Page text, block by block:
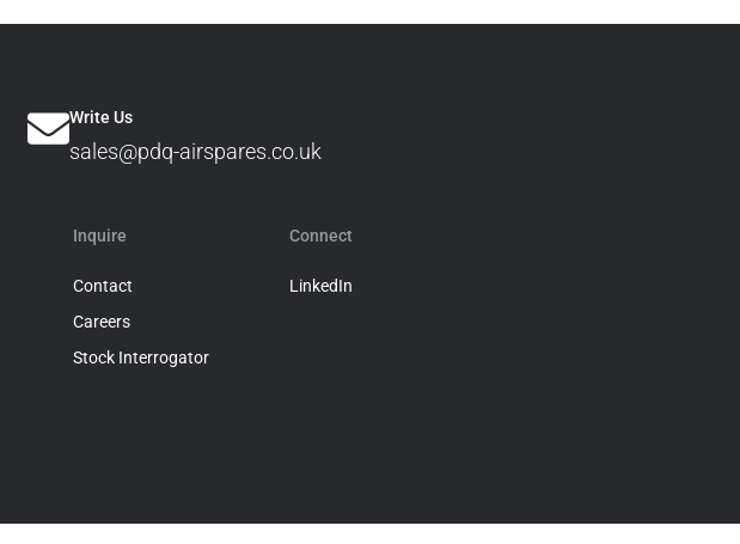
Write Us
sales@pdq-airspares.co.uk
Inquire
Contact
Careers
Stock Interrogator
Connect
LinkedIn